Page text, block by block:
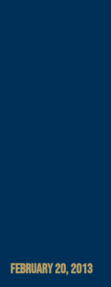
FEBRUARY 20, 2013